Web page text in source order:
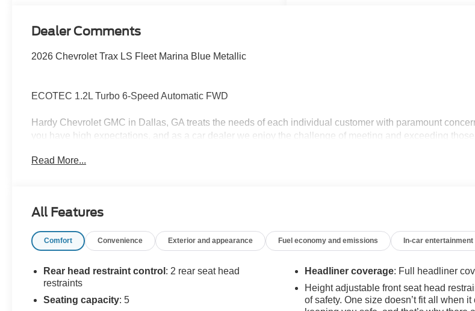
Dealer Comments
2026 Chevrolet Trax LS Fleet Marina Blue Metallic
ECOTEC 1.2L Turbo 6-Speed Automatic FWD
Hardy Chevrolet GMC in Dallas, GA treats the needs of each individual customer with paramount
you have high expectations, and as a car dealer we enjoy the challenge of meeting and exceeding
forward in serving you! Awards:
Read More...
All Features
Comfort Convenience Exterior and appearance Fuel economy and emissions In-car entertainment
Rear head restraint control : 2 rear seat head
restraints
Seating capacity: 5
Headliner coverage: Full headliner
Height adjustable front seat head
of safety. One size doesn’t fit all when it